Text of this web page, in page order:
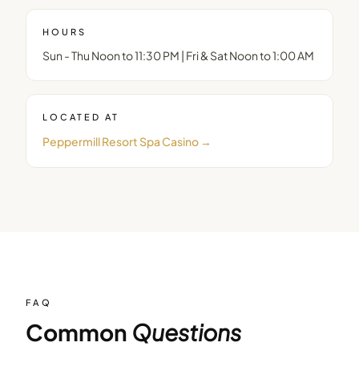
HOURS
Sun - Thu Noon to 11:30 PM | Fri & Sat Noon to 1:00 AM
LOCATED AT
Peppermill Resort Spa Casino →
FAQ
Common Questions